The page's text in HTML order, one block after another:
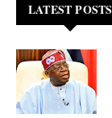
LATEST POSTS